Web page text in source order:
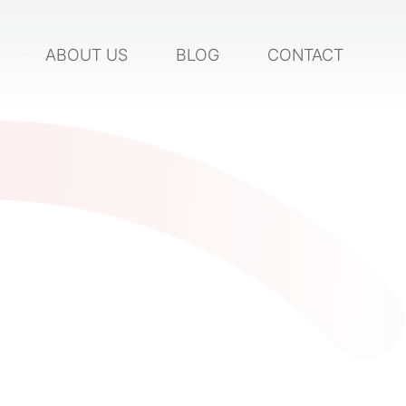
ABOUT US BLOG CONTACT